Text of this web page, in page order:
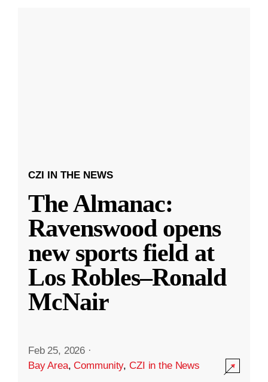
CZI IN THE NEWS
The Almanac:
Ravenswood opens
new sports field at
Los Robles–Ronald
McNair
Feb 25, 2026 ·
Bay Area,Community,CZI in the News